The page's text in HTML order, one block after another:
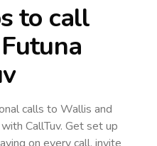
to call
calls to Wallis and
CallTuv. Get set up